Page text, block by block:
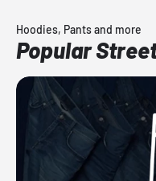
Hoodies, Pants and more
Popular